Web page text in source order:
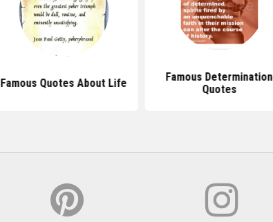
Famous Quotes About Life
Famous Determination
Quotes